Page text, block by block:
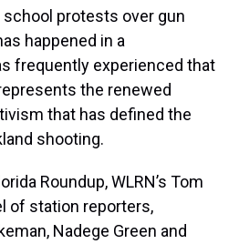
school protests over gun
happened in a
frequently experienced that
the renewed
that has defined the
shooting.
Roundup, WLRN’s Tom
of station reporters,
Nadege Green and